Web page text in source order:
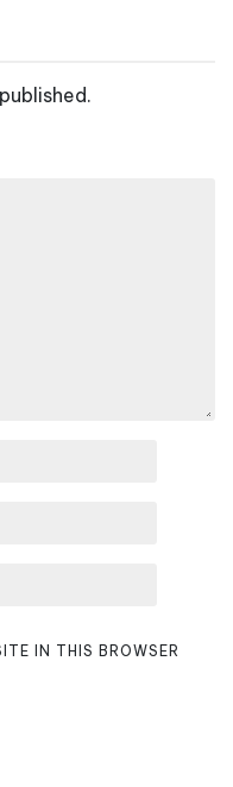
IN THIS BROWSER